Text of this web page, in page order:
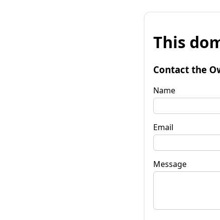
This
Contact the
Name
Email
Message